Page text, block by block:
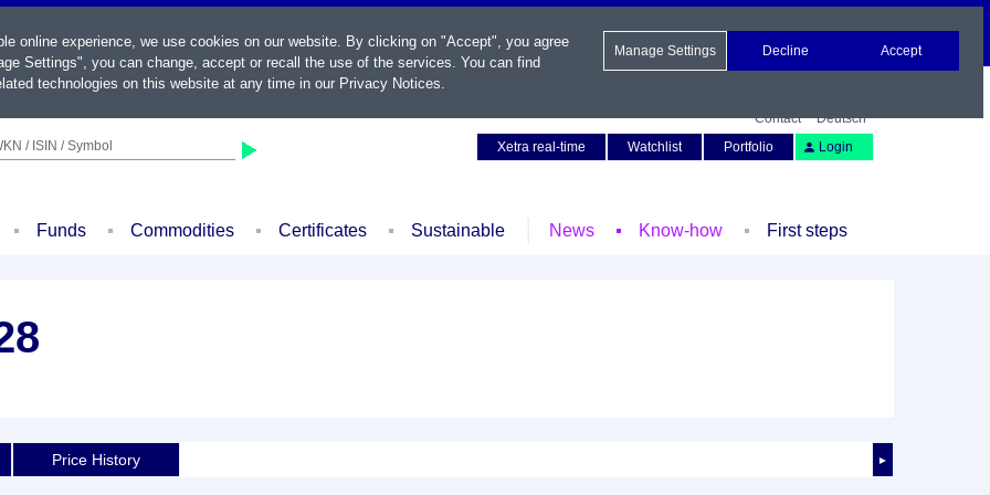
/ ISIN / Symbol
Contact
Deutsch
Xetra real-time
Watchlist Portfolio Login
Funds Commodities Certificates Sustainable News Know-how First steps
►
Price History
online experience, we use cookies on our website. By clicking on "Accept", you agree
Settings", you can change, accept or recall the use of the services. You can find
technologies on this website at any time in our Privacy Notices.
Manage Settings Decline Accept